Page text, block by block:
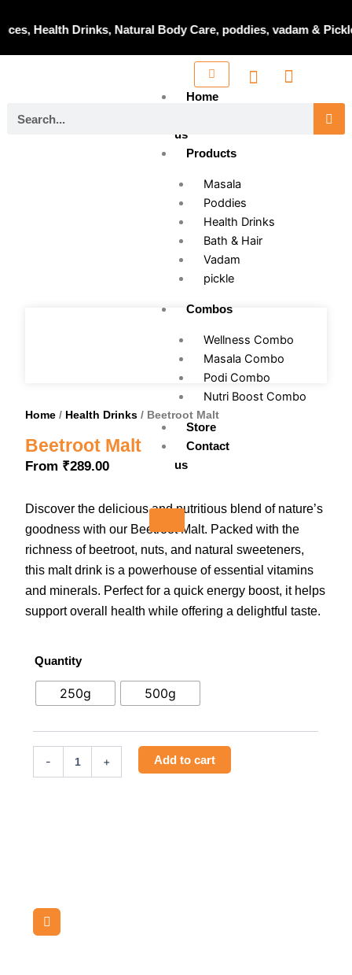
to Health Drinks, Natural Body Care, poddies, vadam & Pickle
Home
us
Products
Masala
Poddies
Health Drinks
Bath & Hair
Vadam
pickle
Combos
Wellness Combo
Masala Combo
Podi Combo
Nutri Boost Combo
Store
Contact
us
Home / Health Drinks / Beetroot Malt
Beetroot Malt
From ₹289.00
Discover the delicious and nutritious blend of nature’s
goodness with our Beetroot Malt. Packed with the
richness of beetroot, nuts, and natural sweeteners,
this malt drink is a powerhouse of essential vitamins
and minerals. Perfect for a quick energy boost, it helps
support overall health while offering a delightful taste.
Quantity
250g 500g
-
quantity
+ Add to cart